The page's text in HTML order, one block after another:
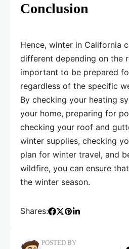
Conclusion
Hence, winter in California
different depending on the
important to be prepared
regardless of the specific
By checking your heating
your home, preparing for
checking your roof and
winter supplies, checking
plan for winter travel, and
wildfire, you can ensure
the winter season.
Shares:
POSTED BY